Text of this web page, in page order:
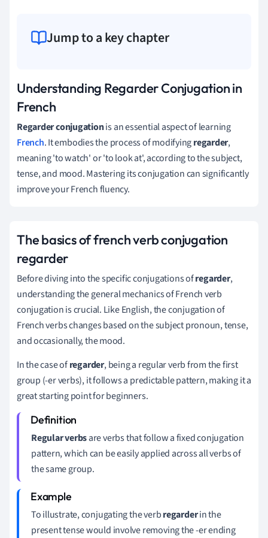
Jump to a key chapter
Understanding Regarder Conjugation in
French
Regarder conjugationis an essential aspect of learning
French. It embodies the process of modifyingregarder,
meaning 'to watch' or 'to look at', according to the subject,
tense, and mood. Mastering its conjugation can significantly
improve your French fluency.
The basics of french verb conjugation
regarder
Before diving into the specific conjugations ofregarder,
understanding the general mechanics of French verb
conjugation is crucial. Like English, the conjugation of
French verbs changes based on the subject pronoun, tense,
and occasionally, the mood.
In the case ofregarder, being a regular verb from the first
group (-er verbs), it follows a predictable pattern, making it a
great starting point for beginners.
Regular verbsare verbs that follow a fixed conjugation
pattern, which can be easily applied across all verbs of
the same group.
To illustrate, conjugating the verbregarderin the
present tense would involve removing the -er ending